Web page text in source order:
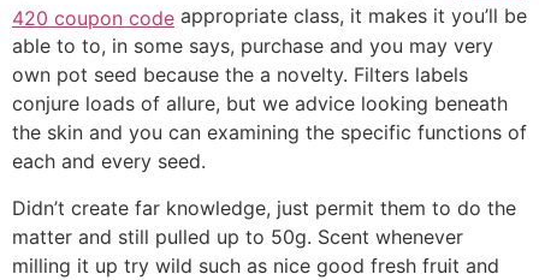
420 coupon code appropriate class, it makes it you’ll be
able to to, in some says, purchase and you may very
own pot seed because the a novelty. Filters labels
conjure loads of allure, but we advice looking beneath
the skin and you can examining the specific functions of
each and every seed.
Didn’t create far knowledge, just permit them to do the
matter and still pulled up to 50g. Scent whenever
milling it up try wild such as nice good fresh fruit and